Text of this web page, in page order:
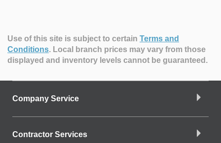
Use of this site is subject to certain Terms and
Conditions. Local branch prices may vary from those
displayed and inventory levels cannot be guaranteed.
Company Service
Contractor Services